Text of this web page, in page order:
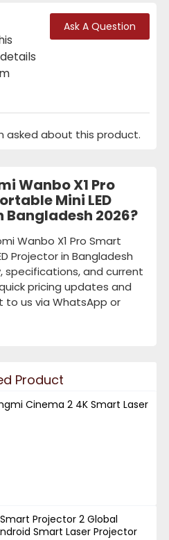
Ask A Question
asked about this product.
Wanbo X1 Pro
Mini LED
2026?
Wanbo X1 Pro Smart
Projector in Bangladesh
specifications, and current
pricing updates and
to us via WhatsApp or
Product
Cinema 2 4K Smart Laser
Projector 2 Global
Smart Laser Projector